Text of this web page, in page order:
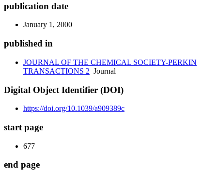
publication date
January 1, 2000
published in
JOURNAL OF THE CHEMICAL SOCIETY-PERKIN
TRANSACTIONS 2 Journal
Digital Object Identifier (DOI)
https://doi.org/10.1039/a909389c
start page
677
end page